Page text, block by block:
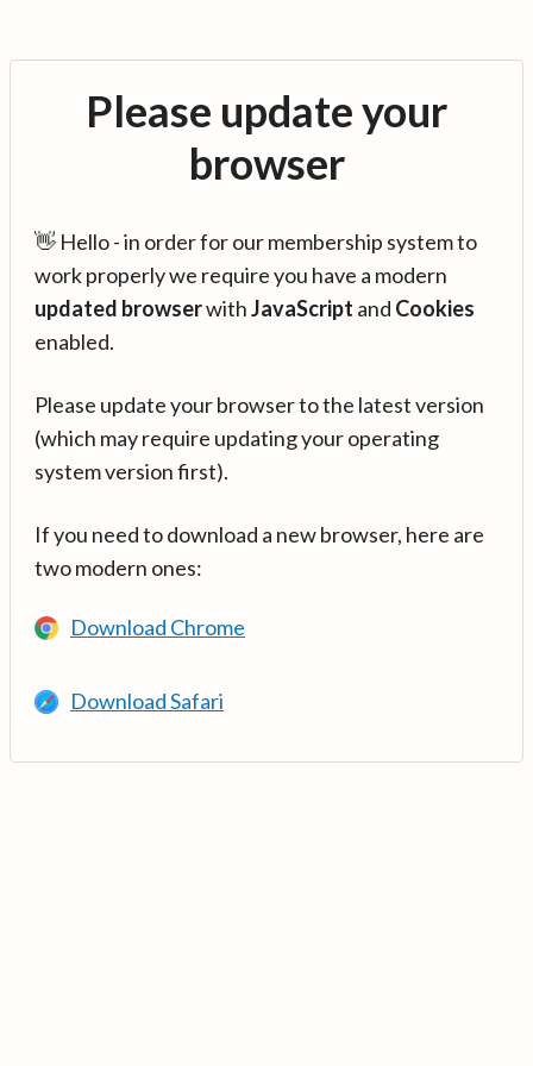
Please update your
browser
👋 Hello - in order for our membership system to
work properly we require you have a modern
updated browserwithJavaScript and Cookies
enabled.
Please update your browser to the latest version
(which may require updating your operating
system version first).
If you need to download a new browser, here are
two modern ones:
Download Chrome
Download Safari